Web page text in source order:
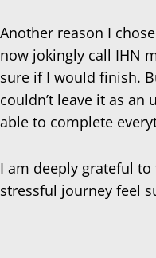
Another reason I
now jokingly call IHN
sure if I would finish.
couldn’t leave it as
able to complete
I am deeply grateful
stressful journey feel